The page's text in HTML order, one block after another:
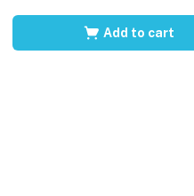
Add to cart